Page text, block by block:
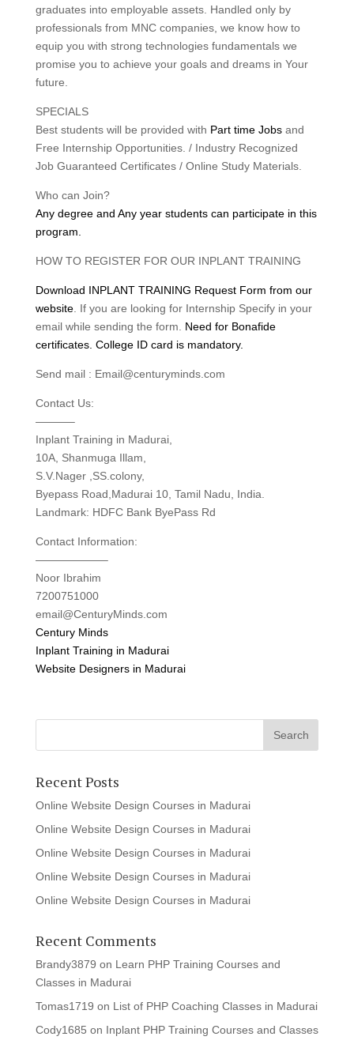
graduates into employable assets. Handled only by
professionals from MNC companies, we know how to
equip you with strong technologies fundamentals we
promise you to achieve your goals and dreams in Your
future.
SPECIALS
Best students will be provided with Part time Jobsand
Free Internship Opportunities. / Industry Recognized
Job Guaranteed Certificates / Online Study Materials.
Who can Join?
Any degree and Any year students can participate in this
program.
HOW TO REGISTER FOR OUR INPLANT TRAINING
Download INPLANT TRAINING Request Form from our
website. If you are looking for Internship Specify in your
email while sending the form. Need for Bonafide
certificates. College ID card is mandatory.
Send mail : Email@centuryminds.com
Contact Us:
———–
Inplant Training in Madurai,
10A, Shanmuga Illam,
S.V.Nager ,SS.colony,
Byepass Road,Madurai 10, Tamil Nadu, India.
Landmark: HDFC Bank ByePass Rd
Contact Information:
——————–
Noor Ibrahim
7200751000
email@CenturyMinds.com
Century Minds
Inplant Training in Madurai
Website Designers in Madurai
Recent Posts
Online Website Design Courses in Madurai
Online Website Design Courses in Madurai
Online Website Design Courses in Madurai
Online Website Design Courses in Madurai
Online Website Design Courses in Madurai
Recent Comments
Brandy3879 on Learn PHP Training Courses and
Classes in Madurai
Tomas1719 on List of PHP Coaching Classes in Madurai
Cody1685 on Inplant PHP Training Courses and Classes